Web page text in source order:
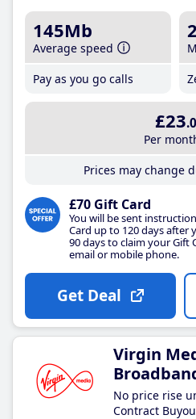
145Mb
Average speed
Pay as you go calls
£23
Per
Prices may change
£70 Gift Card
You will be sent
Card up to 120 days after
90 days to claim your Gift
email or mobile phone.
Get Deal
Virgin
No price rise
Contract